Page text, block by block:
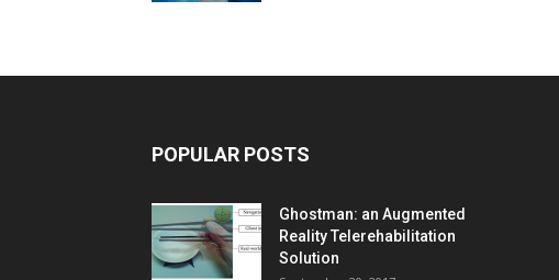
POPULAR POSTS
Ghostman: an Augmented
Reality Telerehabilitation
Solution